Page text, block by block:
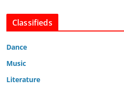
Classifieds
Dance
Music
Literature